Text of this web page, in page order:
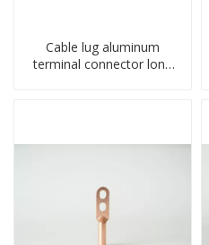
Cable lug aluminum
terminal connector long